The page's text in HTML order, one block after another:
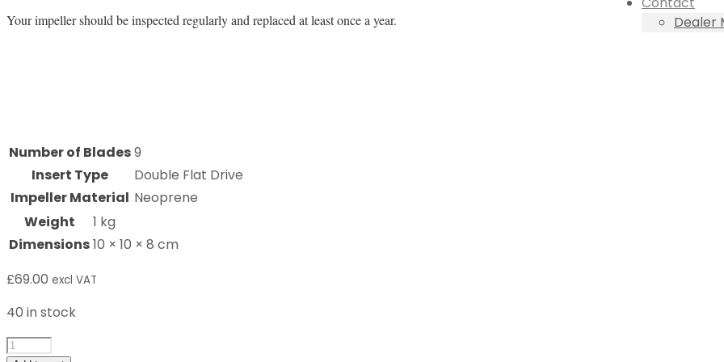
Dealer
Your impeller should be inspected regularly and replaced at least once a year.
Number of Blades9
Insert Type
Double Flat Drive
Impeller Material Neoprene
Weight
1 kg
Dimensions10 × 10 × 8 cm
£69.00 excl VAT
40 in stock
8001K